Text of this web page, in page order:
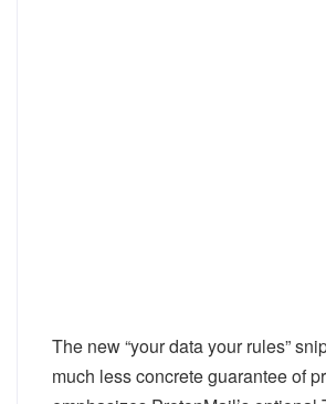
The new “your data your rules”
much less concrete guarantee of